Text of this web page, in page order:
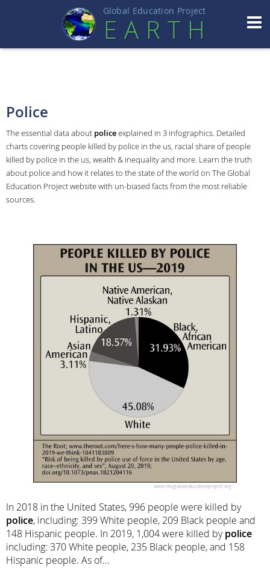
Global Education Project
EART H
Police
The essential data about policeexplained in 3 infographics. Detailed
charts covering people killed by police in the us, racial share of people
killed by police in the us, wealth & inequality and more. Learn the truth
about police and how it relates to the state of the world on The Global
Education Project website with un-biased facts from the most reliable
sources.
In 2018 in the United States, 996 people were killed by
police, including: 399 White people, 209 Black people and
148 Hispanic people. In 2019, 1,004 were killed bypolice
including: 370 White people, 235 Black people, and 158
Hispanic people. As of...